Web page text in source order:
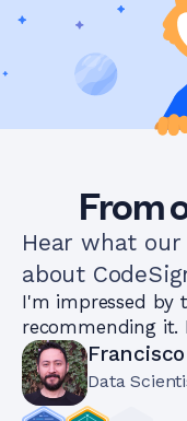
From
Hear what
about
I'm impressed by
recommending
Data